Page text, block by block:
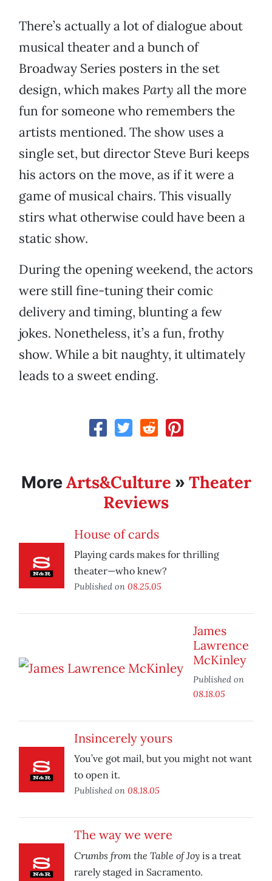
There’s actually a lot of dialogue about
musical theater and a bunch of
Broadway Series posters in the set
design, which makes Party all the more
fun for someone who remembers the
artists mentioned. The show uses a
single set, but director Steve Buri keeps
his actors on the move, as if it were a
game of musical chairs. This visually
stirs what otherwise could have been a
static show.
During the opening weekend, the actors
were still fine-tuning their comic
delivery and timing, blunting a few
jokes. Nonetheless, it’s a fun, frothy
show. While a bit naughty, it ultimately
leads to a sweet ending.
MoreArts&Culture » Theater
Reviews
House of cards
Playing cards makes for thrilling
theater—who knew?
Published on 08.25.05
James
Lawrence
McKinley
Published on
08.18.05
Insincerely yours
You’ve got mail, but you might not want
to open it.
Published on 08.18.05
The way we were
Crumbs from the Table of Joy is a treat
rarely staged in Sacramento.